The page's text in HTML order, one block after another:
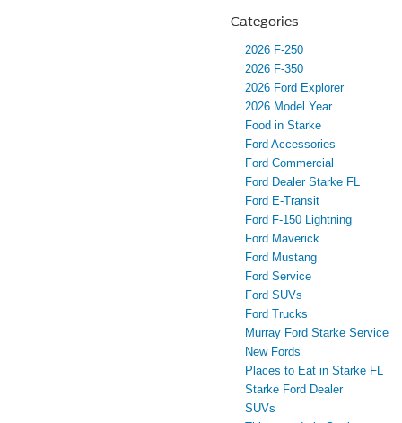
Categories
2026 F-250
2026 F-350
2026 Ford Explorer
2026 Model Year
Food in Starke
Ford Accessories
Ford Commercial
Ford Dealer Starke FL
Ford E-Transit
Ford F-150 Lightning
Ford Maverick
Ford Mustang
Ford Service
Ford SUVs
Ford Trucks
Murray Ford Starke Service
New Fords
Places to Eat in Starke FL
Starke Ford Dealer
SUVs